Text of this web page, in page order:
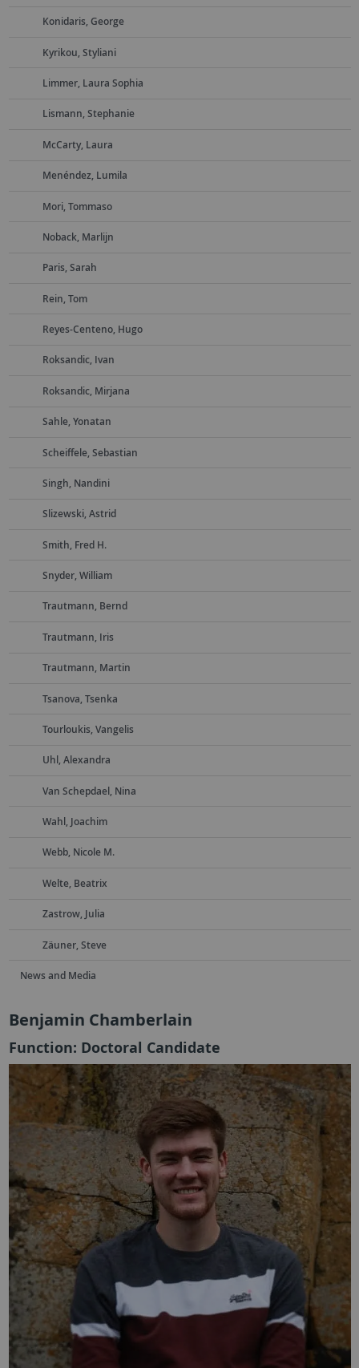
Konidaris, George
Kyrikou, Styliani
Limmer, Laura Sophia
Lismann, Stephanie
McCarty, Laura
Menéndez, Lumila
Mori, Tommaso
Noback, Marlijn
Paris, Sarah
Rein, Tom
Reyes-Centeno, Hugo
Roksandic, Ivan
Roksandic, Mirjana
Sahle, Yonatan
Scheiffele, Sebastian
Singh, Nandini
Slizewski, Astrid
Smith, Fred H.
Snyder, William
Trautmann, Bernd
Trautmann, Iris
Trautmann, Martin
Tsanova, Tsenka
Tourloukis, Vangelis
Uhl, Alexandra
Van Schepdael, Nina
Wahl, Joachim
Webb, Nicole M.
Welte, Beatrix
Zastrow, Julia
Zäuner, Steve
News and Media
Benjamin Chamberlain
Function: Doctoral Candidate